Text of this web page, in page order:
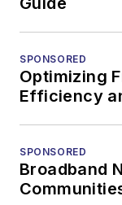
SPONSORED
Optimizing
Efficiency
SPONSORED
Broadband